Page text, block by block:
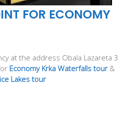
FOR ECONOMY
at the address Obala Lazareta 3
Economy Krka Waterfalls tour &
Lakes tour